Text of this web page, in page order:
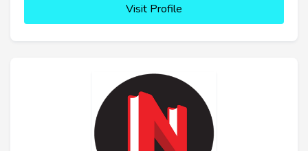
Visit Profile